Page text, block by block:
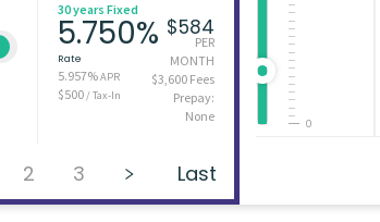
30 years Fixed
5.750%
Rate
5.957%APR
$500/ Tax-In
$584
PER
MONTH
$3,600 Fees
Prepay:
None
2 3 Last
0